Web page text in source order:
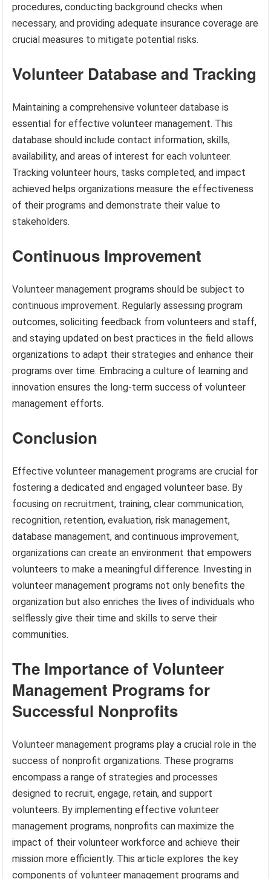
procedures, conducting background checks when
necessary, and providing adequate insurance coverage are
crucial measures to mitigate potential risks.
Volunteer Database and Tracking
Maintaining a comprehensive volunteer database is
essential for effective volunteer management. This
database should include contact information, skills,
availability, and areas of interest for each volunteer.
Tracking volunteer hours, tasks completed, and impact
achieved helps organizations measure the effectiveness
of their programs and demonstrate their value to
stakeholders.
Continuous Improvement
Volunteer management programs should be subject to
continuous improvement. Regularly assessing program
outcomes, soliciting feedback from volunteers and staff,
and staying updated on best practices in the field allows
organizations to adapt their strategies and enhance their
programs over time. Embracing a culture of learning and
innovation ensures the long-term success of volunteer
management efforts.
Conclusion
Effective volunteer management programs are crucial for
fostering a dedicated and engaged volunteer base. By
focusing on recruitment, training, clear communication,
recognition, retention, evaluation, risk management,
database management, and continuous improvement,
organizations can create an environment that empowers
volunteers to make a meaningful difference. Investing in
volunteer management programs not only benefits the
organization but also enriches the lives of individuals who
selflessly give their time and skills to serve their
communities.
The Importance of Volunteer
Management Programs for
Successful Nonprofits
Volunteer management programs play a crucial role in the
success of nonprofit organizations. These programs
encompass a range of strategies and processes
designed to recruit, engage, retain, and support
volunteers. By implementing effective volunteer
management programs, nonprofits can maximize the
impact of their volunteer workforce and achieve their
mission more efficiently. This article explores the key
components of volunteer management programs and